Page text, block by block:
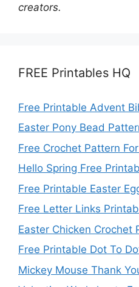
creators.
FREE Printables HQ
Free Printable Advent
Easter Pony Bead
Free Crochet Pattern
Hello Spring Free
Free Printable Easter
Free Letter Links
Easter Chicken Crochet
Free Printable Dot To
Mickey Mouse Thank